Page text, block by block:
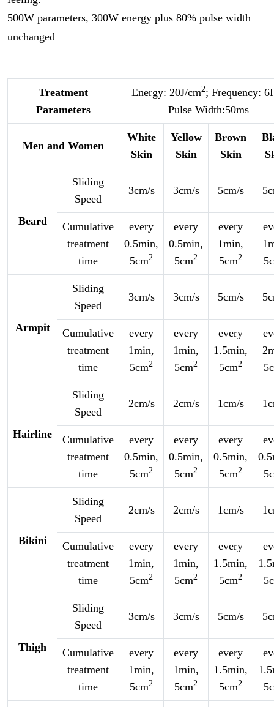
500W parameters, 300W energy plus 80% pulse width
unchanged
Treatment
Parameters
Energy: 20J/cm2; Frequency:
Pulse Width:50ms
Men and Women
White
Skin
Yellow
Skin
Brown
Skin
Beard
Sliding
Speed
3cm/s 3cm/s 5cm/s
Cumulative
treatment
time
every
0.5min,
5cm2
every
0.5min,
5cm2
every
1min,
5cm2
Armpit
Sliding
Speed
3cm/s 3cm/s 5cm/s
Cumulative
treatment
time
every
1min,
5cm2
every
1min,
5cm2
every
1.5min,
5cm2
Hairline
Sliding
Speed
2cm/s 2cm/s 1cm/s
Cumulative
treatment
time
every
0.5min,
5cm2
every
0.5min,
5cm2
every
0.5min,
5cm2
Bikini
Sliding
Speed
2cm/s 2cm/s 1cm/s
Cumulative
treatment
time
every
1min,
5cm2
every
1min,
5cm2
every
1.5min,
5cm2
Thigh
Sliding
Speed
3cm/s 3cm/s 5cm/s
Cumulative
treatment
time
every
1min,
5cm2
every
1min,
5cm2
every
1.5min,
5cm2